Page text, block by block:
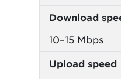
Download
10–15 Mbps
Upload speed